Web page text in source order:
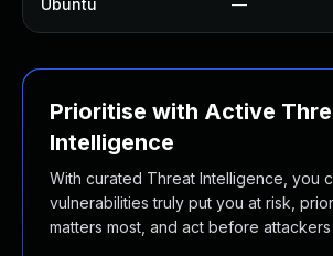
Ubuntu —
Prioritise with Active
Intelligence
With curated Threat Intelligence, you
vulnerabilities truly put you at risk,
matters most, and act before